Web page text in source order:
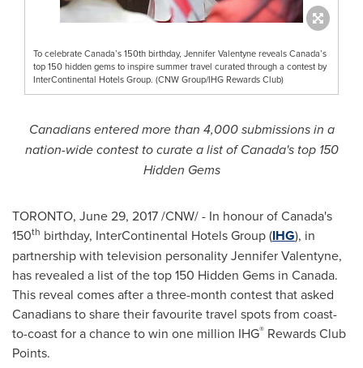
To celebrate Canada’s 150th birthday, Jennifer Valentyne reveals Canada’s
top 150 hidden gems to inspire summer travel curated through a contest by
InterContinental Hotels Group. (CNW Group/IHG Rewards Club)
Canadians entered more than 4,000 submissions in a
nation-wide contest to curate a list ofCanada'stop 150
Hidden Gems
TORONTO, June 29, 2017/CNW/ - In honour ofCanada's
150th birthday, InterContinental Hotels Group (IHG), in
partnership with television personalityJennifer Valentyne,
has revealed a list of the top 150 Hidden Gems in Canada.
This reveal comes after a three-month contest that asked
Canadians to share their favourite travel spots from coast-
to-coast for a chance to win one million IHG® Rewards Club
Points.